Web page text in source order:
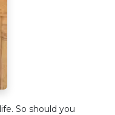
So should you